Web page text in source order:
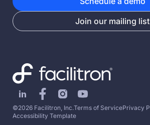
Join our mailing list
©2026 Facilitron, Inc.Terms of ServicePrivacy
Accessibility Template